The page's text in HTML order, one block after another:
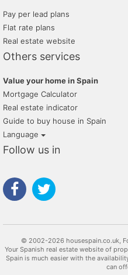
Pay per lead plans
Flat rate plans
Real estate website
Others services
Value your home in Spain
Mortgage Calculator
Real estate indicator
Guide to buy house in Spain
Language
Follow us in
© 2002-2026 housespain.co.uk,
Your Spanish real estate website of properties for Sale and Rent. Find your house in
Spain is much easier with the
can